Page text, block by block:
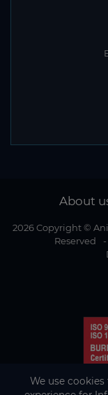
About
2026 Copyright ©
Reserved
-
We use